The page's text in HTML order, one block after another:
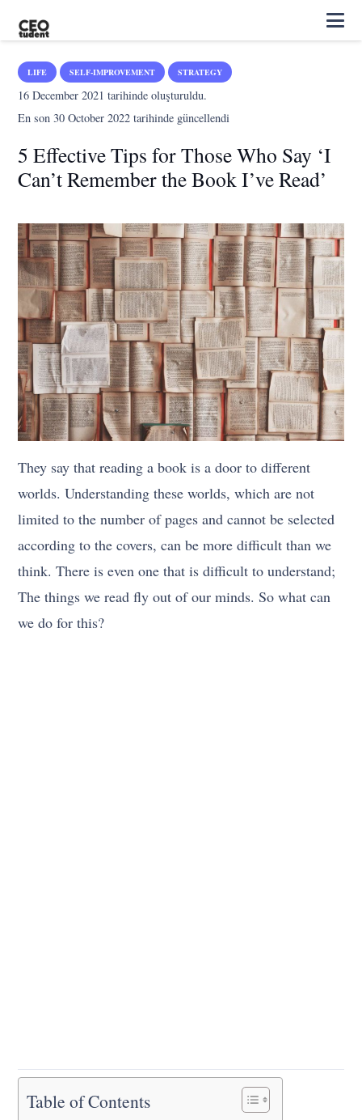
LIFE SELF-IMPROVEMENT STRATEGY
16 December 2021 tarihinde oluşturuldu.
En son30 October 2022 tarihinde güncellendi
5 Effective Tips for Those Who Say ‘I
Can’t Remember the Book I’ve Read’
They say that reading a book is a door to different
worlds. Understanding these worlds, which are not
limited to the number of pages and cannot be selected
according to the covers, can be more difficult than we
think. There is even one that is difficult to understand;
The things we read fly out of our minds. So what can
we do for this?
Table of Contents